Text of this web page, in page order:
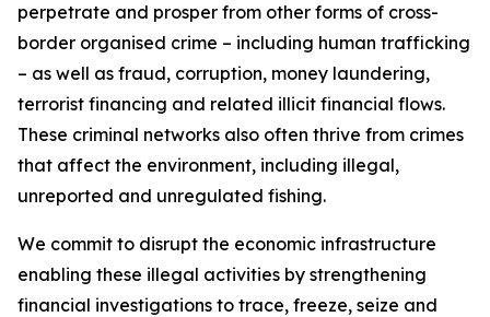
perpetrate and prosper from other forms of cross-
border organised crime – including human trafficking
– as well as fraud, corruption, money laundering,
terrorist financing and related illicit financial flows.
These criminal networks also often thrive from crimes
that affect the environment, including illegal,
unreported and unregulated fishing.
We commit to disrupt the economic infrastructure
enabling these illegal activities by strengthening
financial investigations to trace, freeze, seize and